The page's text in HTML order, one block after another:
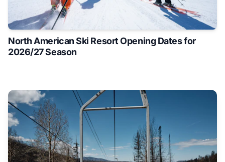
North American Ski Resort Opening Dates for
2026/27 Season